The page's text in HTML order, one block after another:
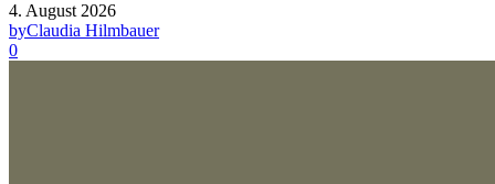
4. August 2026
byClaudia Hilmbauer
0